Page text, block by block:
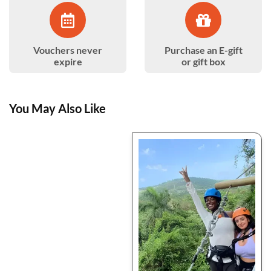
Vouchers never
expire
Purchase an E-gift
or gift box
You May Also Like